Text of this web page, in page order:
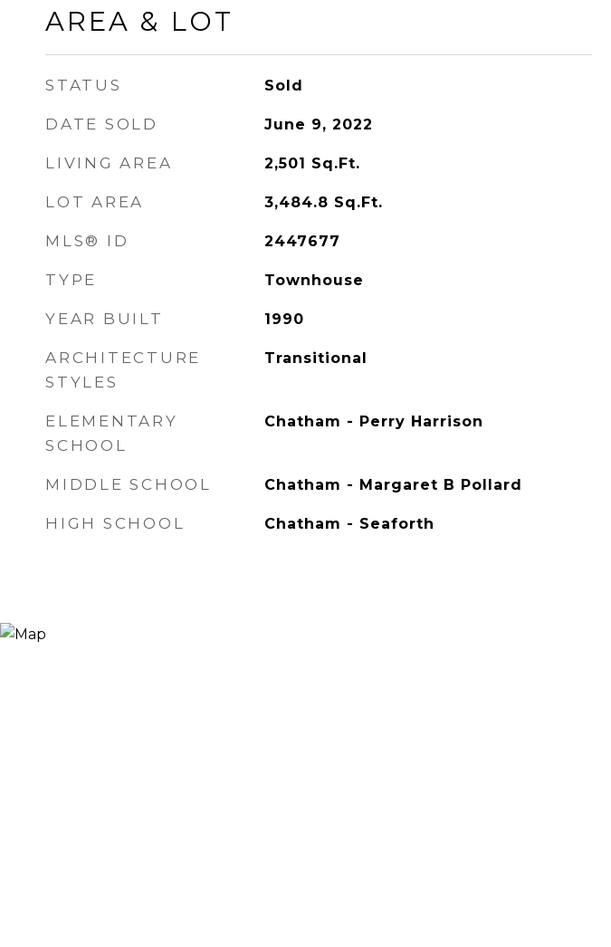
AREA & LOT
STATUS Sold
DATE SOLD June 9, 2022
LIVING AREA 2,501 Sq.Ft.
LOT AREA 3,484.8 Sq.Ft.
MLS® ID 2447677
TYPE Townhouse
YEAR BUILT 1990
ARCHITECTURE
STYLES
Transitional
ELEMENTARY
SCHOOL
Chatham - Perry Harrison
MIDDLE SCHOOL Chatham - Margaret B Pollard
HIGH SCHOOL Chatham - Seaforth